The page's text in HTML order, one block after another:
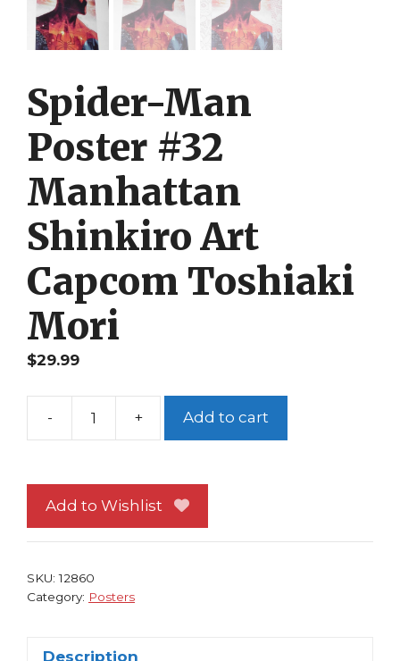
Spider-Man
Poster #32
Manhattan
Shinkiro Art
Capcom Toshiaki
Mori
$29.99
-
Spider-
#32
Manhattan
+ Add to cart
Add to Wishlist
SKU:12860
Category: Posters
Description